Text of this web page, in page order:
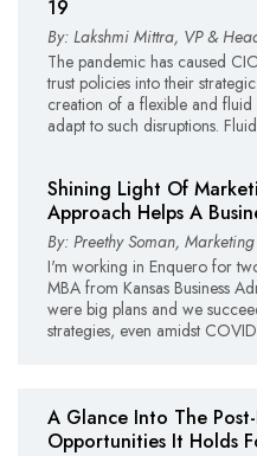
19
By: Lakshmi Mittra, VP &
The pandemic has caused
trust policies into their
creation of a flexible and
adapt to such disruptions.
Shining Light Of
Approach Helps A
By: Preethy Soman,
I'm working in Enquero for
MBA from Kansas Business
were big plans and we
strategies, even amidst
A Glance Into The
Opportunities It Holds